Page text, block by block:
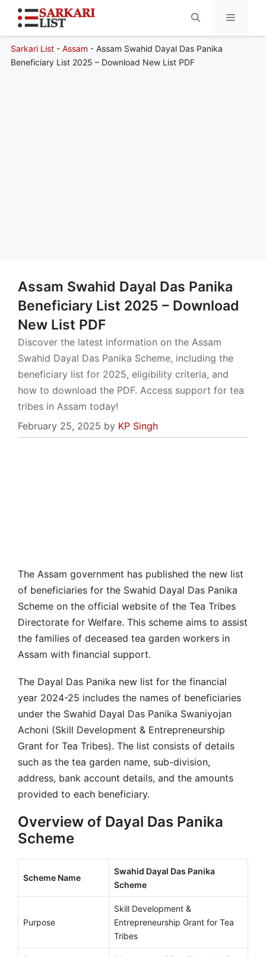
Sarkari List- Assam - Assam Swahid Dayal Das Panika
Beneficiary List 2025 – Download New List PDF
Assam Swahid Dayal Das Panika
Beneficiary List 2025 – Download
New List PDF
Discover the latest information on the Assam
Swahid Dayal Das Panika Scheme, including the
beneficiary list for 2025, eligibility criteria, and
how to download the PDF. Access support for tea
tribes in Assam today!
February 25, 2025 by KP Singh
The Assam government has published the new list
of beneficiaries for the Swahid Dayal Das Panika
Scheme on the official website of the Tea Tribes
Directorate for Welfare. This scheme aims to assist
the families of deceased tea garden workers in
Assam with financial support.
The Dayal Das Panika new list for the financial
year 2024-25 includes the names of beneficiaries
under the Swahid Dayal Das Panika Swaniyojan
Achoni (Skill Development & Entrepreneurship
Grant for Tea Tribes). The list consists of details
such as the tea garden name, sub-division,
address, bank account details, and the amounts
provided to each beneficiary.
Overview of Dayal Das Panika
Scheme
Scheme Name
Swahid Dayal Das Panika
Scheme
Purpose
Skill Development &
Entrepreneurship Grant for Tea
Tribes